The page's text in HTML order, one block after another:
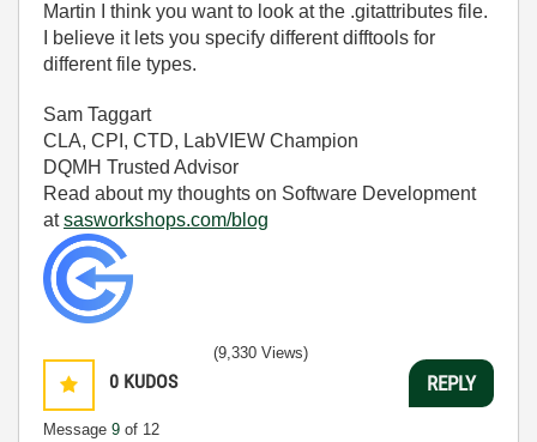
Martin I think you want to look at the .gitattributes file.
I believe it lets you specify different difftools for
different file types.
Sam Taggart
CLA, CPI, CTD, LabVIEW Champion
DQMH Trusted Advisor
Read about my thoughts on Software Development
atsasworkshops.com/blog
0 KUDOS
Message 9 of 12
(9,330 Views)
REPLY